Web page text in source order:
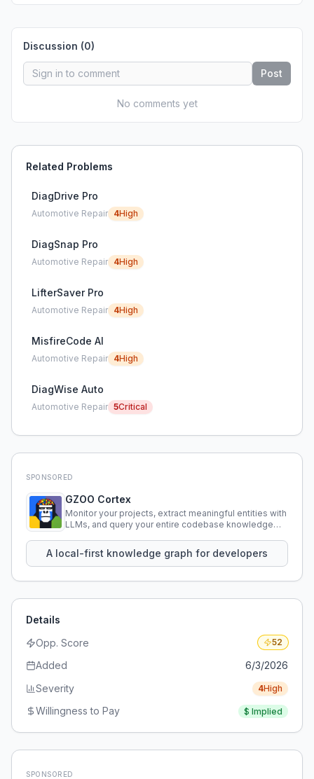
Discussion (0)
Post
No comments yet
Related Problems
DiagDrive Pro
Automotive Repair 4High
DiagSnap Pro
Automotive Repair 4High
LifterSaver Pro
Automotive Repair 4High
MisfireCode AI
Automotive Repair 4High
DiagWise Auto
Automotive Repair 5Critical
SPONSORED
GZOO Cortex
Monitor your projects, extract meaningful entities with
LLMs, and query your entire codebase knowledge
A local-first knowledge graph for developers
Details
Opp. Score
52
Added
6/3/2026
Severity
4High
Willingness to Pay $ Implied
SPONSORED